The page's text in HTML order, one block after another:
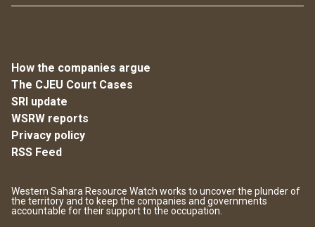
How the companies argue
The CJEU Court Cases
SRI update
WSRW reports
Privacy policy
RSS Feed
Western Sahara Resource Watch works to uncover the plunder of
the territory and to keep the companies and governments
accountable for their support to the occupation.